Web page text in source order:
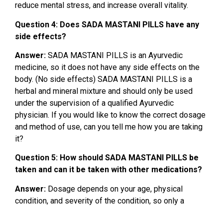
reduce mental stress, and increase overall vitality.
Question 4: Does SADA MASTANI PILLS have any
side effects?
Answer: SADA MASTANI PILLS is an Ayurvedic
medicine, so it does not have any side effects on the
body. (No side effects) SADA MASTANI PILLS is a
herbal and mineral mixture and should only be used
under the supervision of a qualified Ayurvedic
physician. If you would like to know the correct dosage
and method of use, can you tell me how you are taking
it?
Question 5: How should SADA MASTANI PILLS be
taken and can it be taken with other medications?
Answer: Dosage depends on your age, physical
condition, and severity of the condition, so only a